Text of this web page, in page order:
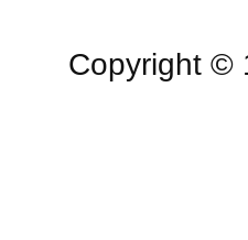
Copyright ©